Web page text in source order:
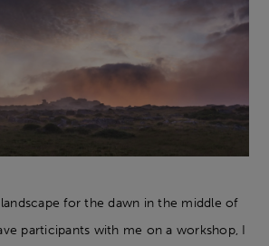
for the dawn in the middle of
participants with me on a workshop, I